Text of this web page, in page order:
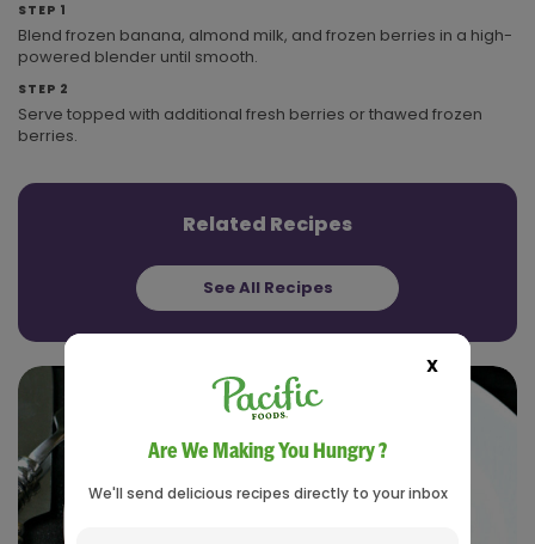
X
Are We Making You Hungry ?
We'll send delicious recipes directly to your inbox
STEP 1
Blend frozen banana, almond milk, and frozen berries in a high-
powered blender until smooth.
STEP 2
Serve topped with additional fresh berries or thawed frozen
berries.
Related Recipes
See All Recipes